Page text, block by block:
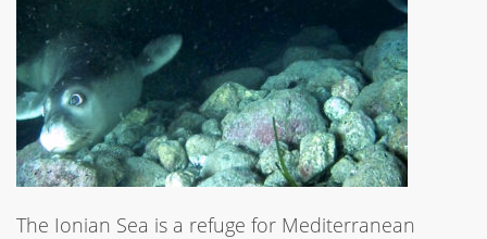
The Ionian Sea is a refuge for Mediterranean